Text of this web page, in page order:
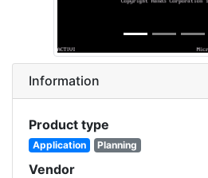
Information
Product type
Application Planning
Vendor